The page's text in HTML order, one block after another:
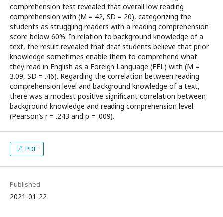
comprehension test revealed that overall low reading
comprehension with (M = 42, SD = 20), categorizing the
students as struggling readers with a reading comprehension
score below 60%. In relation to background knowledge of a
text, the result revealed that deaf students believe that prior
knowledge sometimes enable them to comprehend what
they read in English as a Foreign Language (EFL) with (M =
3.09, SD = .46). Regarding the correlation between reading
comprehension level and background knowledge of a text,
there was a modest positive significant correlation between
background knowledge and reading comprehension level.
(Pearson’s r = .243 and p = .009).
PDF
Published
2021-01-22